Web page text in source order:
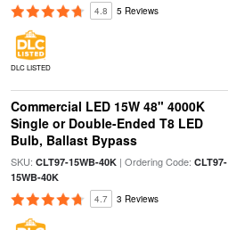
4.8 5 Reviews
DLC LISTED
Commercial LED 15W 48" 4000K
Single or Double-Ended T8 LED
Bulb, Ballast Bypass
SKU: CLT97-15WB-40K| Ordering Code: CLT97-
15WB-40K
4.7 3 Reviews